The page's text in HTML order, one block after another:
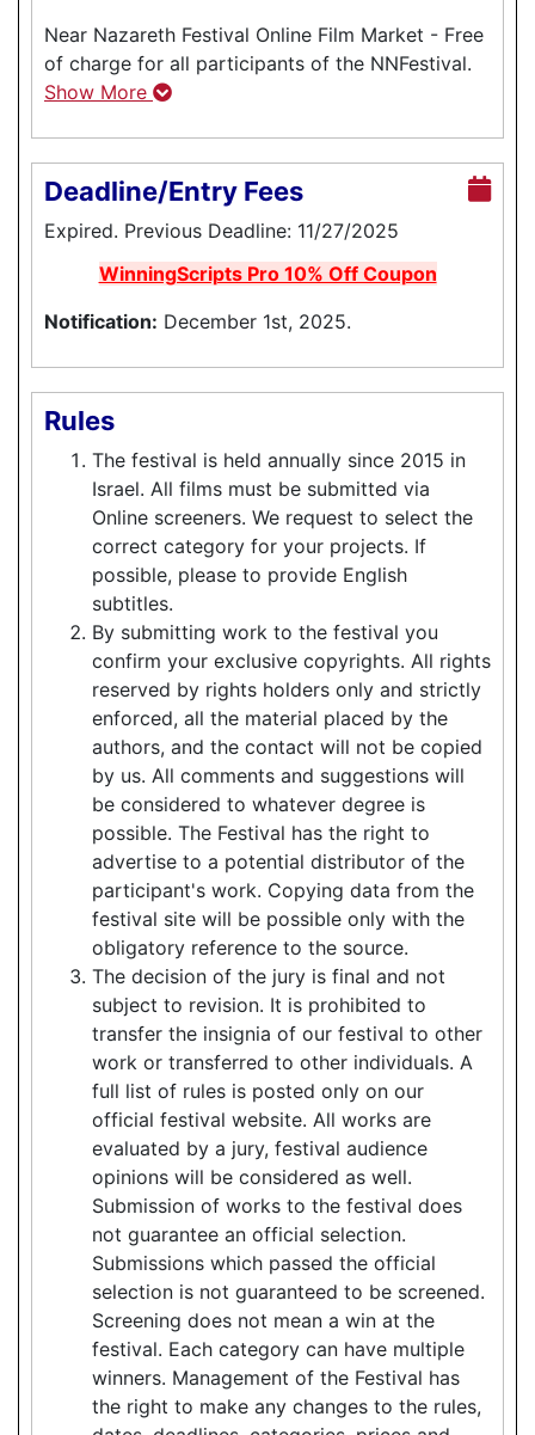
Near Nazareth Festival Online Film Market - Free
of charge for all participants of the NNFestival.
Show More
Deadline/Entry Fees
Expired. Previous Deadline: 11/27/2025
WinningScripts Pro 10% Off Coupon
Notification: December 1st, 2025.
Rules
The festival is held annually since 2015 in
Israel. All films must be submitted via
Online screeners. We request to select the
correct category for your projects. If
possible, please to provide English
subtitles.
By submitting work to the festival you
confirm your exclusive copyrights. All rights
reserved by rights holders only and strictly
enforced, all the material placed by the
authors, and the contact will not be copied
by us. All comments and suggestions will
be considered to whatever degree is
possible. The Festival has the right to
advertise to a potential distributor of the
participant's work. Copying data from the
festival site will be possible only with the
obligatory reference to the source.
The decision of the jury is final and not
subject to revision. It is prohibited to
transfer the insignia of our festival to other
work or transferred to other individuals. A
full list of rules is posted only on our
official festival website. All works are
evaluated by a jury, festival audience
opinions will be considered as well.
Submission of works to the festival does
not guarantee an official selection.
Submissions which passed the official
selection is not guaranteed to be screened.
Screening does not mean a win at the
festival. Each category can have multiple
winners. Management of the Festival has
the right to make any changes to the rules,